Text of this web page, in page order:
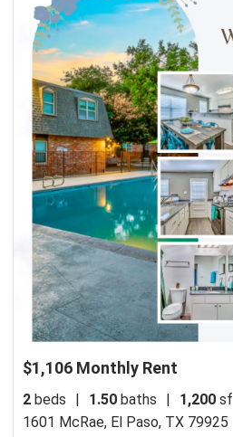
$1,106 Monthly Rent
2 beds | 1.50 baths | 1,200 sf
1601 McRae, El Paso, TX 79925